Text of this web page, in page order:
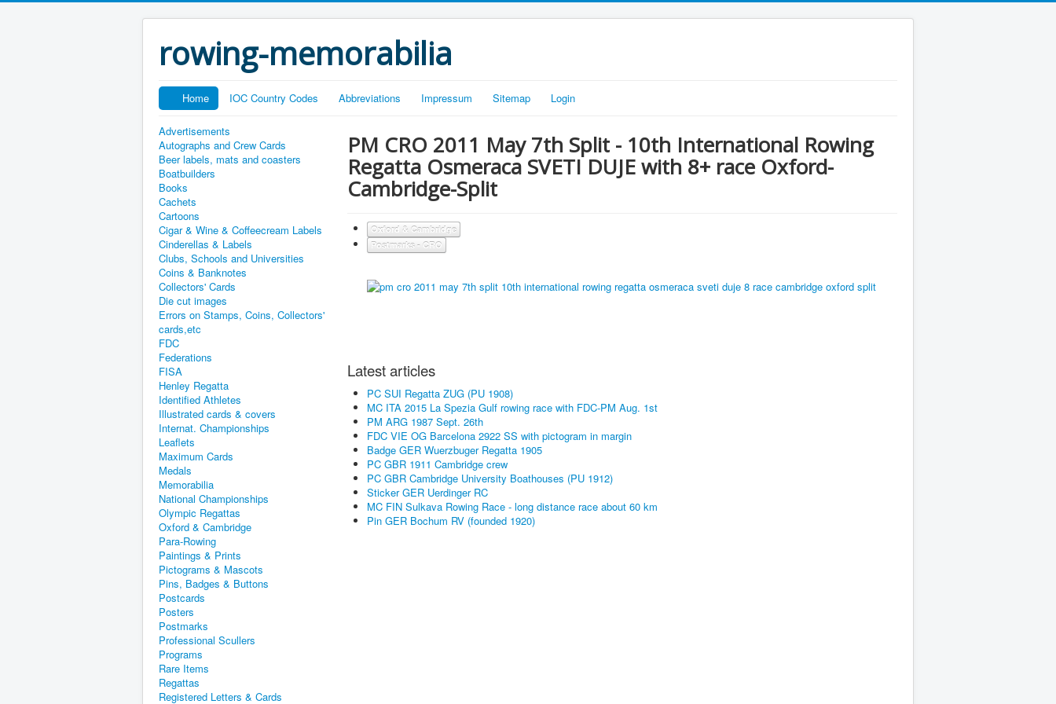
rowing-memorabilia
Home IOC Country Codes Abbreviations Impressum Sitemap Login
Advertisements
Autographs and Crew Cards
Beer labels, mats and coasters
Boatbuilders
Books
Cachets
Cartoons
Cigar & Wine & Coffeecream Labels
Cinderellas & Labels
Clubs, Schools and Universities
Coins & Banknotes
Collectors' Cards
Die cut images
Errors on Stamps, Coins, Collectors'
cards,etc
FDC
Federations
FISA
Henley Regatta
Identified Athletes
Illustrated cards & covers
Internat. Championships
Leaflets
Maximum Cards
Medals
Memorabilia
National Championships
Olympic Regattas
Oxford & Cambridge
Para-Rowing
Paintings & Prints
Pictograms & Mascots
Pins, Badges & Buttons
Postcards
Posters
Postmarks
Professional Scullers
Programs
Rare Items
Regattas
Registered Letters & Cards
PM CRO 2011 May 7th Split - 10th International Rowing
Regatta Osmeraca SVETI DUJE with 8+ race Oxford-
Cambridge-Split
Oxford & Cambridge
Postmarks - CRO
Latest articles
PC SUI Regatta ZUG (PU 1908)
MC ITA 2015 La Spezia Gulf rowing race with FDC-PM Aug. 1st
PM ARG 1987 Sept. 26th
FDC VIE OG Barcelona 2922 SS with pictogram in margin
Badge GER Wuerzbuger Regatta 1905
PC GBR 1911 Cambridge crew
PC GBR Cambridge University Boathouses (PU 1912)
Sticker GER Uerdinger RC
MC FIN Sulkava Rowing Race - long distance race about 60 km
Pin GER Bochum RV (founded 1920)